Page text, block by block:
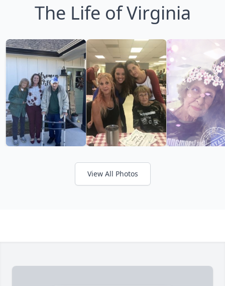
The Life of Virginia
View All Photos